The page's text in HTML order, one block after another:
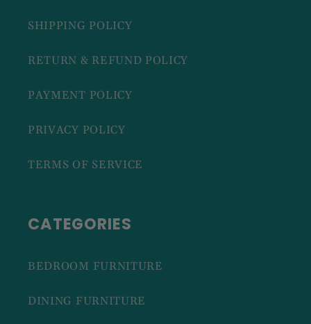
SHIPPING POLICY
RETURN & REFUND POLICY
PAYMENT POLICY
PRIVACY POLICY
TERMS OF SERVICE
CATEGORIES
BEDROOM FURNITURE
DINING FURNITURE